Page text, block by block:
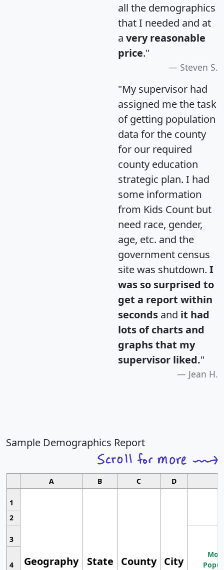
all the demographics
that I needed and at
a very reasonable
price."
Steven S.
"My supervisor had
assigned me the task
of getting population
data for the county
for our required
county education
strategic plan. I had
some information
from Kids Count but
need race, gender,
age, etc. and the
government census
site was shutdown. I
was so surprised to
get a report within
seconds and it had
lots of charts and
graphs that my
supervisor liked."
Jean H.
Sample Demographics Report
A B C D
1
Geography State County City
2
3
4